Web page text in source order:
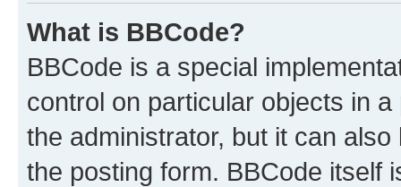
What is BBCode?
BBCode is a special
control on particular objects in
the administrator, but it can
the posting form. BBCode itself